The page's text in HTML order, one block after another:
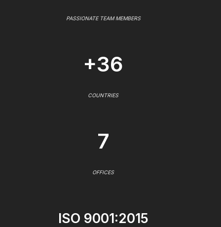
PASSIONATE TEAM MEMBERS
+36
COUNTRIES
7
OFFICES
ISO 9001:2015